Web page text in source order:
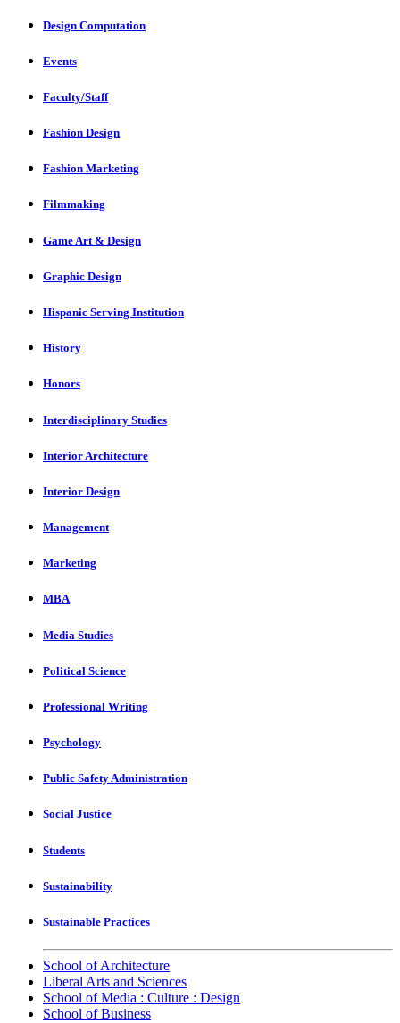
Design Computation
Events
Faculty/Staff
Fashion Design
Fashion Marketing
Filmmaking
Game Art & Design
Graphic Design
Hispanic Serving Institution
History
Honors
Interdisciplinary Studies
Interior Architecture
Interior Design
Management
Marketing
MBA
Media Studies
Political Science
Professional Writing
Psychology
Public Safety Administration
Social Justice
Students
Sustainability
Sustainable Practices
School of Architecture
Liberal Arts and Sciences
School of Media : Culture : Design
School of Business